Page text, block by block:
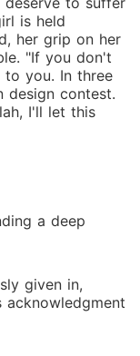
is held
her grip on her
"If you don't
you. In three
design contest.
I'll let this
a deep
given in,